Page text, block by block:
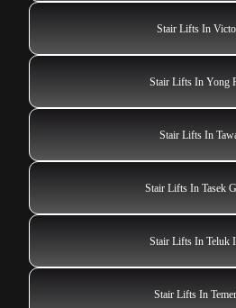
Stair Lifts In
Stair Lifts In Yong
Stair Lifts In
Stair Lifts In Tasek
Stair Lifts In Teluk
Stair Lifts In